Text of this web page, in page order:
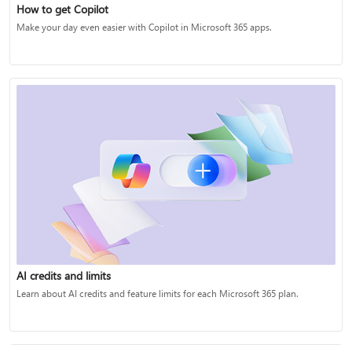
How to get Copilot
Make your day even easier with Copilot in Microsoft 365 apps.
AI credits and limits
Learn about AI credits and feature limits for each Microsoft 365 plan.